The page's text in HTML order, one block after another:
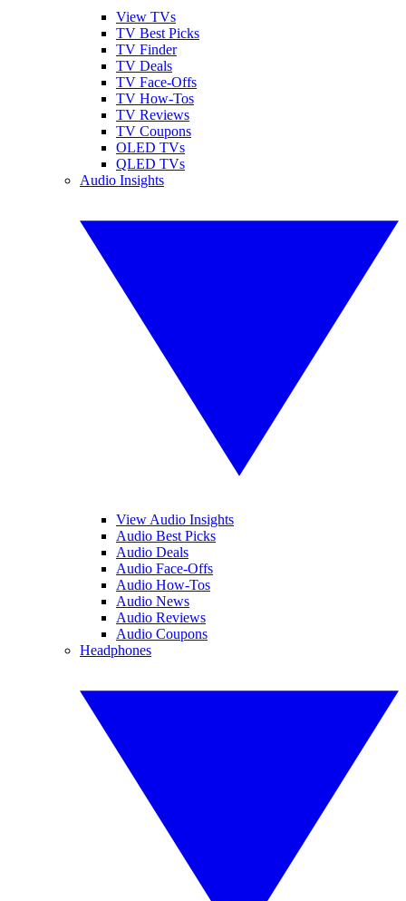
View TVs
TV Best Picks
TV Finder
TV Deals
TV Face-Offs
TV How-Tos
TV Reviews
TV Coupons
OLED TVs
QLED TVs
Audio Insights
View Audio Insights
Audio Best Picks
Audio Deals
Audio Face-Offs
Audio How-Tos
Audio News
Audio Reviews
Audio Coupons
Headphones